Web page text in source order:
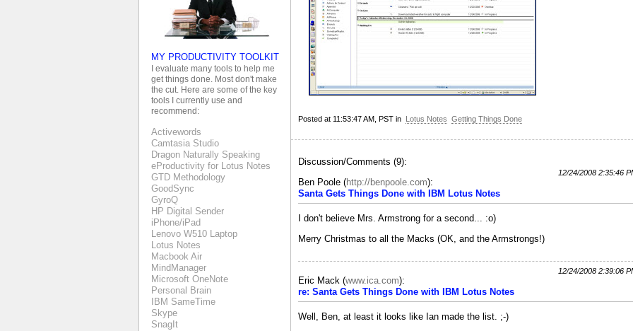
Posted at 11:53:47 AM, PST in Lotus Notes Getting Things Done
Discussion/Comments (9):
Ben Poole (http://benpoole.com):
12/24/2008 2:35:46
Santa Gets Things Done with IBM Lotus Notes
I don't believe Mrs. Armstrong for a second... :o)
Merry Christmas to all the Macks (OK, and the Armstrongs!)
Eric Mack (www.ica.com):
12/24/2008 2:39:06
re: Santa Gets Things Done with IBM Lotus Notes
Well, Ben, at least it looks like Ian made the list. ;-)
MY PRODUCTIVITY TOOLKIT
I evaluate many tools to help me
get things done. Most don't make
the cut. Here are some of the key
tools I currently use and
recommend:
Activewords
Camtasia Studio
Dragon Naturally Speaking
eProductivity for Lotus Notes
GTD Methodology
GoodSync
GyroQ
HP Digital Sender
iPhone/iPad
Lenovo W510 Laptop
Lotus Notes
Macbook Air
MindManager
Microsoft OneNote
Personal Brain
IBM SameTime
Skype
SnagIt